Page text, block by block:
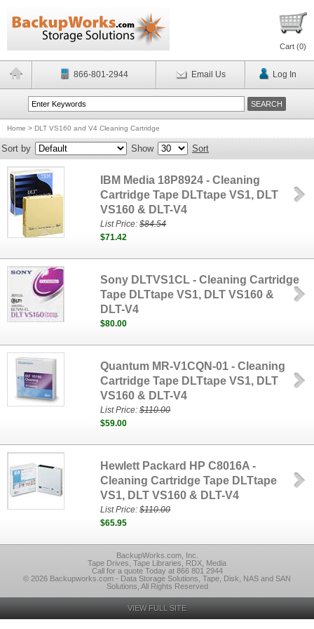
Cart (0)
866-801-2944 Email Us Log In
Home > DLT VS160 and V4 Cleaning Cartridge
Sort by Show Sort
IBM Media 18P8924 - Cleaning
Cartridge Tape DLTtape VS1, DLT
VS160 & DLT-V4
List Price:$84.54
$71.42
Sony DLTVS1CL - Cleaning Cartridge
Tape DLTtape VS1, DLT VS160 &
DLT-V4
$80.00
Quantum MR-V1CQN-01 - Cleaning
Cartridge Tape DLTtape VS1, DLT
VS160 & DLT-V4
List Price:$110.00
$59.00
Hewlett Packard HP C8016A -
Cleaning Cartridge Tape DLTtape
VS1, DLT VS160 & DLT-V4
List Price:$110.00
$65.95
BackupWorks.com, Inc.
Tape Drives, Tape Libraries, RDX, Media
Call for a quote Today at 866 801 2944
© 2026 Backupworks.com - Data Storage Solutions, Tape, Disk, NAS and SAN
Solutions, All Rights Reserved
VIEW FULL SITE